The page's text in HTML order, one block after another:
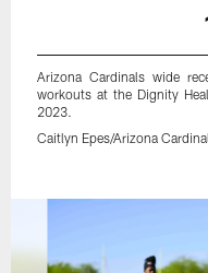
Arizona Cardinals wide
workouts at the Dignity
2023.
Caitlyn Epes/Arizona